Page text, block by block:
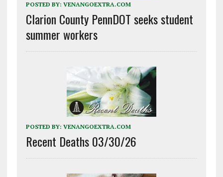
POSTED BY: VENANGOEXTRA.COM
Clarion County PennDOT seeks student
summer workers
POSTED BY: VENANGOEXTRA.COM
Recent Deaths 03/30/26